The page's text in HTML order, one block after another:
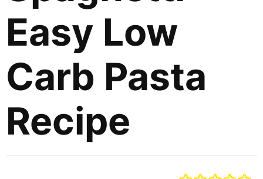
Easy Low
Carb Pasta
Recipe